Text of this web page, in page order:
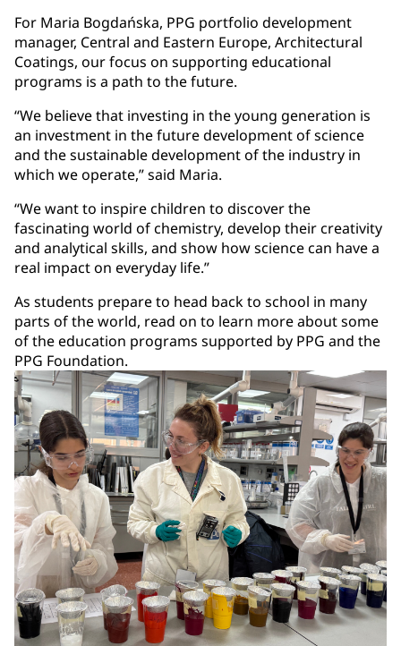
For Maria Bogdańska, PPG portfolio development
manager, Central and Eastern Europe, Architectural
Coatings, our focus on supporting educational
programs is a path to the future.
“We believe that investing in the young generation is
an investment in the future development of science
and the sustainable development of the industry in
which we operate,” said Maria.
“We want to inspire children to discover the
fascinating world of chemistry, develop their creativity
and analytical skills, and show how science can have a
real impact on everyday life.”
As students prepare to head back to school in many
parts of the world, read on to learn more about some
of the education programs supported by PPG and the
PPG Foundation.